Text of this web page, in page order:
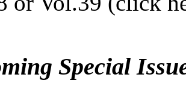
Special